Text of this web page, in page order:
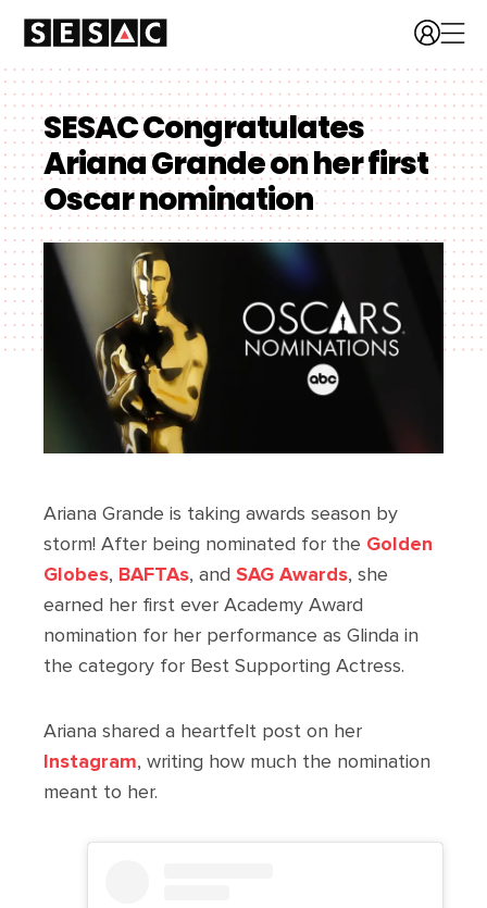
SESAC Congratulates
Ariana Grande on her first
Oscar nomination
Ariana Grande is taking awards season by
storm! After being nominated for the Golden
Globes, BAFTAs, and SAG Awards, she
earned her first ever Academy Award
nomination for her performance as Glinda in
the category for Best Supporting Actress.
Ariana shared a heartfelt post on her
Instagram, writing how much the nomination
meant to her.